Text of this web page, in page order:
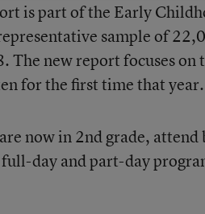
is part of the Early
sample of
new report focuses on
for the first time that year.
now in 2nd grade,
day and part-day